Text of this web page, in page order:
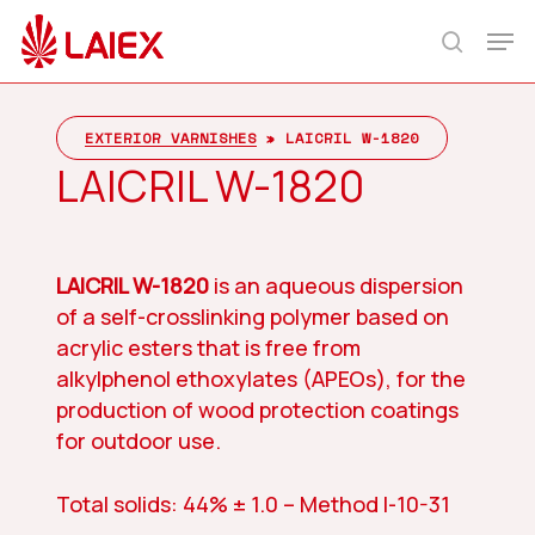
Skip
main
search
EXTERIOR VARNISHES» LAICRIL W-1820
LAICRIL W-1820
LAICRIL W-1820is an aqueous dispersion
of a self-crosslinking polymer based on
acrylic esters that is free from
alkylphenol ethoxylates (APEOs), for the
production of wood protection coatings
for outdoor use.
Total solids: 44% ± 1.0 – Method I-10-31